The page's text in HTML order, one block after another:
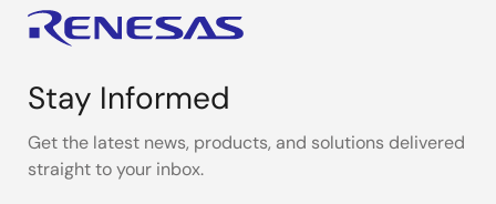
Stay Informed
Get the latest news, products, and solutions delivered
straight to your inbox.